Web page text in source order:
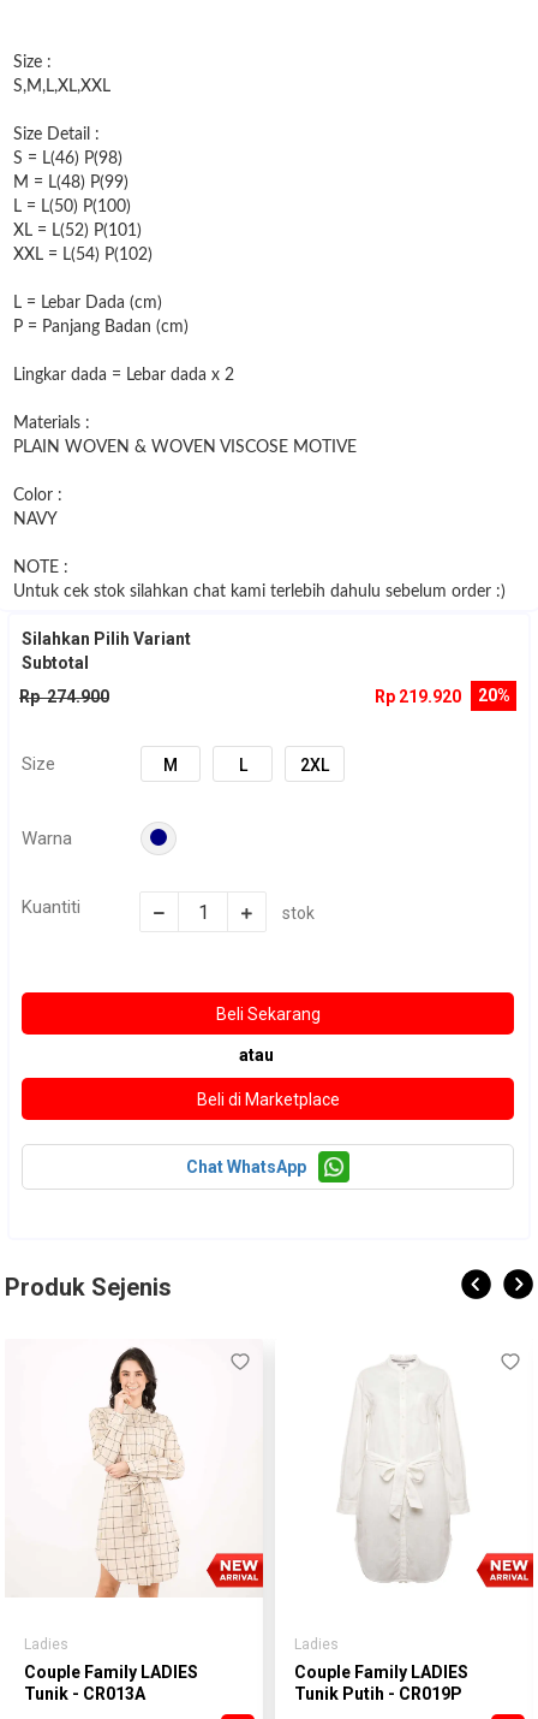
Size :
S,M,L,XL,XXL
Size Detail :
S = L(46) P(98)
M = L(48) P(99)
L = L(50) P(100)
XL = L(52) P(101)
XXL = L(54) P(102)
L = Lebar Dada (cm)
P = Panjang Badan (cm)
Lingkar dada = Lebar dada x 2
Materials :
PLAIN WOVEN & WOVEN VISCOSE MOTIVE
Color :
NAVY
NOTE :
Untuk cek stok silahkan chat kami terlebih dahulu sebelum order :)
Silahkan Pilih Variant
Subtotal
Rp 274.900
20%
Rp 219.920
Size M L 2XL
Warna
Kuantiti stok
atau
Chat WhatsApp
Produk Sejenis
Ladies
Couple Family LADIES
Tunik - CR013A
Ladies
Couple Family LADIES
Tunik Putih - CR019P